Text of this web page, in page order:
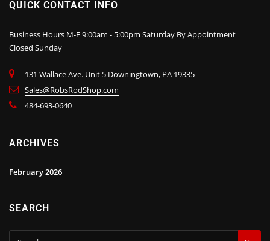
QUICK CONTACT INFO
Business Hours M-F 9:00am - 5:00pm Saturday By Appointment
Closed Sunday
131 Wallace Ave. Unit 5 Downingtown, PA 19335
Sales@RobsRodShop.com
484-693-0640
ARCHIVES
February 2026
SEARCH